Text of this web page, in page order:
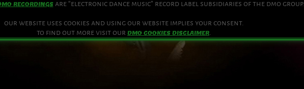
RECORDINGSare “electronic dance music” record label subsidiaries of the dmo group.
our website uses cookies and using our website implies your consent.
to find out more visit our DMO COOKIES DISCLAIMER.